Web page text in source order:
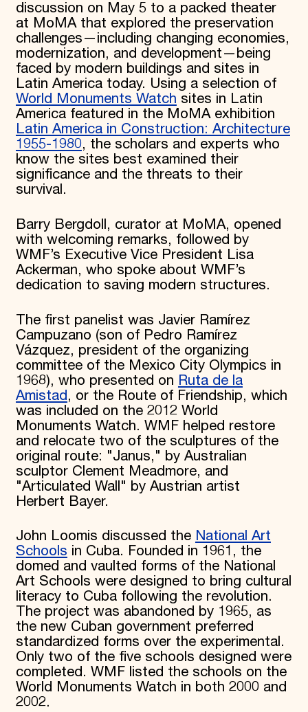
discussion on May 5 to a packed theater
at MoMA that explored the preservation
challenges—including changing economies,
modernization, and development—being
faced by modern buildings and sites in
Latin America today. Using a selection of
World Monuments Watch sites in Latin
America featured in the MoMA exhibition
Latin America in Construction: Architecture
1955-1980, the scholars and experts who
know the sites best examined their
significance and the threats to their
survival.
Barry Bergdoll, curator at MoMA, opened
with welcoming remarks, followed by
WMF’s Executive Vice President Lisa
Ackerman, who spoke about WMF’s
dedication to saving modern structures.
The first panelist was Javier Ramírez
Campuzano (son of Pedro Ramírez
Vázquez, president of the organizing
committee of the Mexico City Olympics in
1968), who presented on Ruta de la
Amistad, or the Route of Friendship, which
was included on the 2012 World
Monuments Watch. WMF helped restore
and relocate two of the sculptures of the
original route: "Janus," by Australian
sculptor Clement Meadmore, and
"Articulated Wall" by Austrian artist
Herbert Bayer.
John Loomis discussed the National Art
Schools in Cuba. Founded in 1961, the
domed and vaulted forms of the National
Art Schools were designed to bring cultural
literacy to Cuba following the revolution.
The project was abandoned by 1965, as
the new Cuban government preferred
standardized forms over the experimental.
Only two of the five schools designed were
completed. WMF listed the schools on the
World Monuments Watch in both 2000 and
2002.